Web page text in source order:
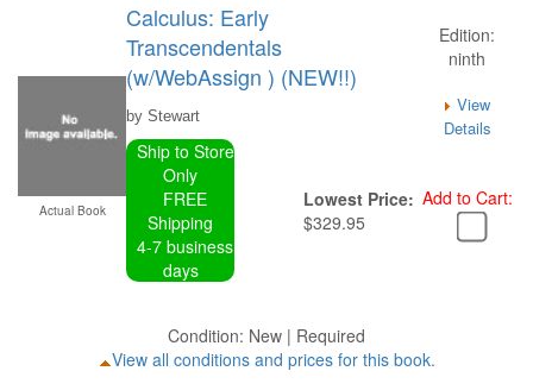
Actual Book
Calculus: Early
Transcendentals
(w/WebAssign ) (NEW!!)
Edition:
ninth
by Stewart
View
Details
Ship to Store
Only
FREE
Shipping
4-7 business
days
Lowest Price:
$329.95
Add to Cart:
Condition: New | Required
View all conditions and prices for this book.